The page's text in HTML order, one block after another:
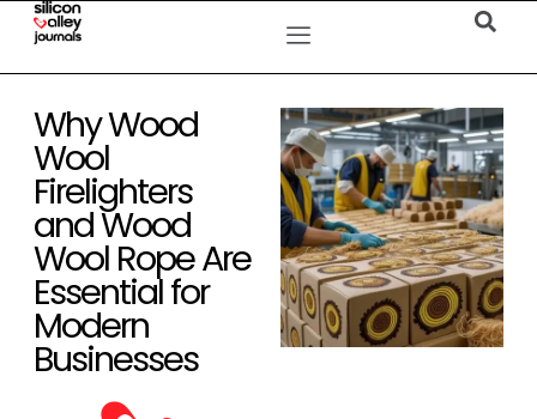
Why Wood
Wool
Firelighters
and Wood
Wool Rope Are
Essential for
Modern
Businesses